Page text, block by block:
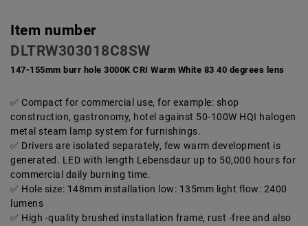
Item number
DLTRW303018C8SW
147-155mm burr hole 3000K CRI Warm White 83 40 degrees lens
Compact for commercial use, for example: shop
construction, gastronomy, hotel against 50-100W HQI halogen
metal steam lamp system for furnishings.
Drivers are isolated separately, few warm development is
generated. LED with length Lebensdaur up to 50,000 hours for
commercial daily burning time.
Hole size: 148mm installation low: 135mm light flow: 2400
lumens
High -quality brushed installation frame, rust -free and also